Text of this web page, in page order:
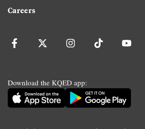
Careers
Download the KQED app: